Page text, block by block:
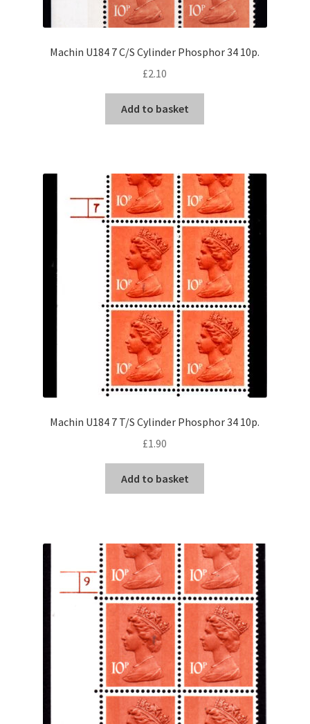
Machin U184 7 C/S Cylinder Phosphor 34 10p.
£2.10
Add to basket
Machin U184 7 T/S Cylinder Phosphor 34 10p.
£1.90
Add to basket